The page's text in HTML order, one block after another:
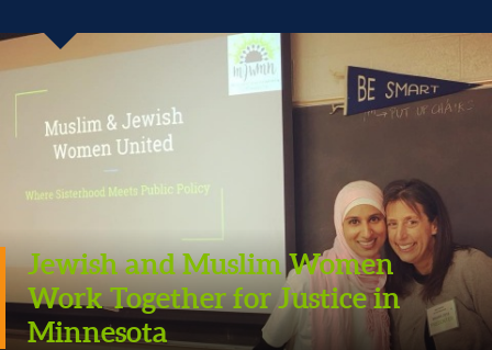
Jewish and Muslim Women
Work Together for Justice in
Minnesota